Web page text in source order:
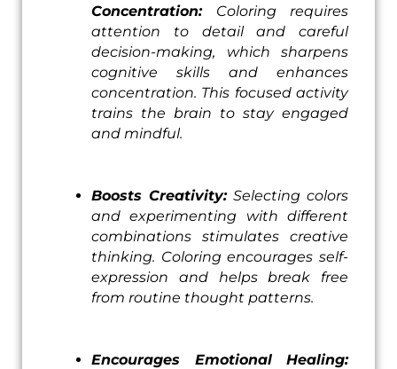
Concentration:Coloring requires
attention to detail and careful
decision-making, which sharpens
cognitive skills and enhances
concentration. This focused activity
trains the brain to stay engaged
and mindful.
Boosts Creativity:Selecting colors
and experimenting with different
combinations stimulates creative
thinking. Coloring encourages self-
expression and helps break free
from routine thought patterns.
Encourages Emotional Healing: